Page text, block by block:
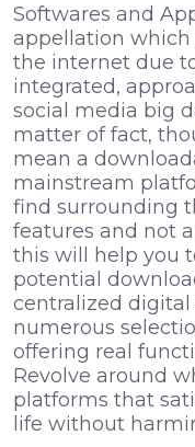
Softwares and
appellation
the internet due
integrated,
social media big
matter of fact,
mean a
mainstream
find surrounding
features and not
this will help you
potential
centralized digital
numerous
offering real
Revolve around
platforms that
life without